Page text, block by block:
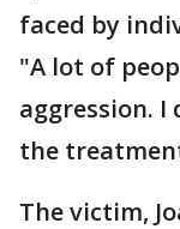
faced by
"A lot of
aggression. I
the
The victim,